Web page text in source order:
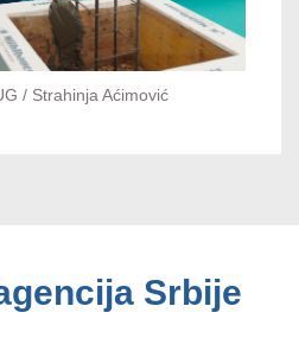
/ Strahinja Aćimović
Srbije